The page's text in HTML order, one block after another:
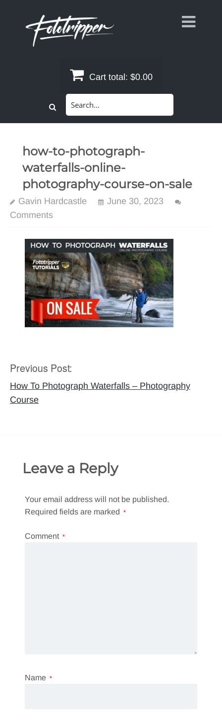
Cart total: $0.00
how-to-photograph-
waterfalls-online-
photography-course-on-sale
Gavin Hardcastle
June 30, 2023
Comments
Post
navigation
Previous Post:
How To Photograph Waterfalls – Photography
Course
Leave a Reply
Your email address will not be published.
Required fields are marked *
Comment *
Name *